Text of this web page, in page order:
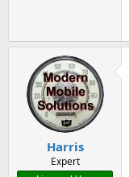
Harris
Expert